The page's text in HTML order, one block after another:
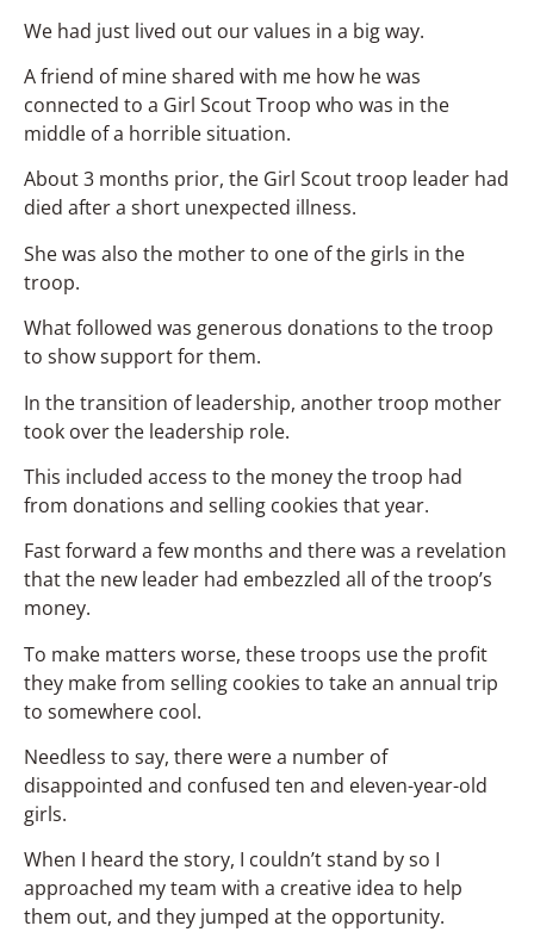
We had just lived out our values in a big way.
A friend of mine shared with me how he was
connected to a Girl Scout Troop who was in the
middle of a horrible situation.
About 3 months prior, the Girl Scout troop leader had
died after a short unexpected illness.
She was also the mother to one of the girls in the
troop.
What followed was generous donations to the troop
to show support for them.
In the transition of leadership, another troop mother
took over the leadership role.
This included access to the money the troop had
from donations and selling cookies that year.
Fast forward a few months and there was a revelation
that the new leader had embezzled all of the troop’s
money.
To make matters worse, these troops use the profit
they make from selling cookies to take an annual trip
to somewhere cool.
Needless to say, there were a number of
disappointed and confused ten and eleven-year-old
girls.
When I heard the story, I couldn’t stand by so I
approached my team with a creative idea to help
them out, and they jumped at the opportunity.